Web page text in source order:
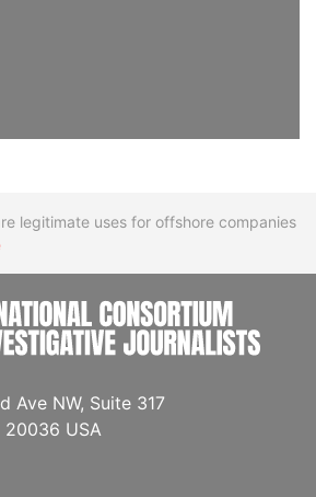
legitimate uses for offshore companies
Ave NW, Suite 317
20036 USA